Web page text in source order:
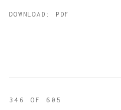
DOWNLOAD: PDF
346 OF 605